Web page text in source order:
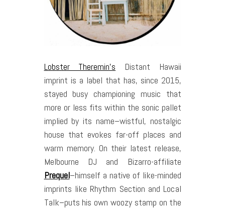
Lobster Theremin’s Distant Hawaii
imprint is a label that has, since 2015,
stayed busy championing music that
more or less fits within the sonic pallet
implied by its name–wistful, nostalgic
house that evokes far-off places and
warm memory. On their latest release,
Melbourne DJ and Bizarro-affiliate
Prequel–himself a native of like-minded
imprints like Rhythm Section and Local
Talk–puts his own woozy stamp on the